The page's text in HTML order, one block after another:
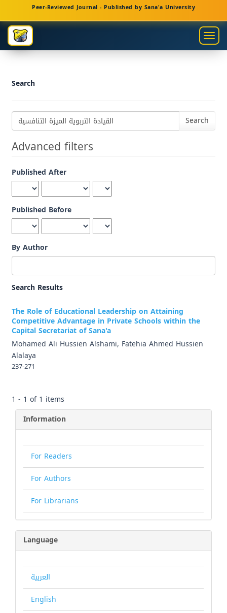
Navigation
Main
Content
Sidebar
Peer-Reviewed Journal - Published by Sana'a University
Search
Search
articles
for
Advanced filters
Published After
Published Before
By Author
Search Results
The Role of Educational Leadership on Attaining
Competitive Advantage in Private Schools within the
Capital Secretariat of Sana'a
Mohamed Ali Hussien Alshami, Fatehia Ahmed Hussien
Alalaya
237-271
1 - 1 of 1 items
Information
For Readers
For Authors
For Librarians
Language
العربية
English